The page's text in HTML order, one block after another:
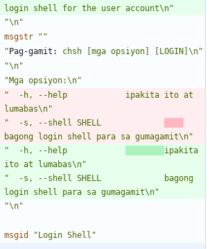
login shell for the user account\n"
"\n"
msgstr
""
"Pag-gamit:
chsh [mga opsiyon] [LOGIN]\n"
"\n"
"Mga opsiyon:\n"
"  -h, --help            ipakita ito at
lumabas\n"
bagong login shell para sa gumagamit\n"
"  -h, --help
ipakita
ito at lumabas\n"
"  -s, --shell SHELL             bagong
login shell para sa gumagamit\n"
"\n"
msgid "Login Shell"